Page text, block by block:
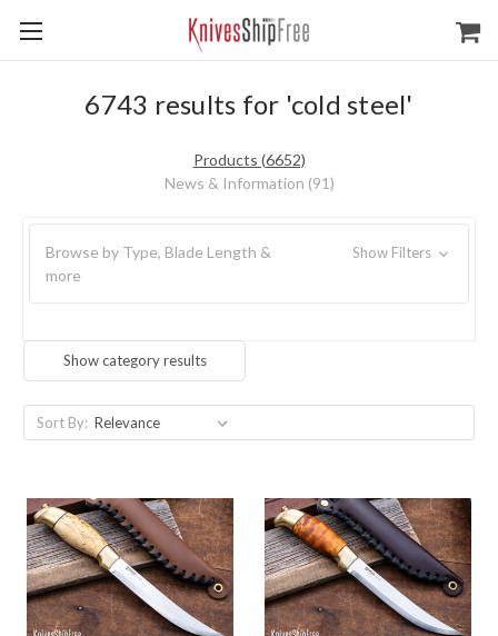
6743 results for 'cold steel'
Products (6652)
News & Information (91)
Browse by Type, Blade Length &
more
Show Filters
Show category results
Sort By: